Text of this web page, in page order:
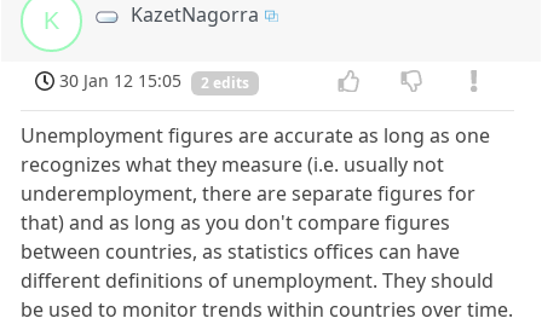
K KazetNagorra
30 Jan 12 15:05 2 edits
Unemployment figures are accurate as long as one
recognizes what they measure (i.e. usually not
underemployment, there are separate figures for
that) and as long as you don't compare figures
between countries, as statistics offices can have
different definitions of unemployment. They should
be used to monitor trends within countries over time.